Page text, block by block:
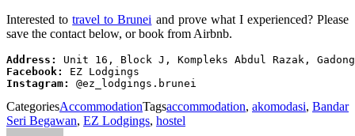
Interested totravel to Brunei and prove what I experienced? Please
save the contact below, or book from Airbnb.
Address:
Facebook:
Instagram:
@ez_lodgings.brunei
CategoriesAccommodationTagsaccommodation, akomodasi, Bandar
Seri Begawan, EZ Lodgings, hostel